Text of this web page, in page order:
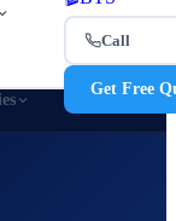
Call
Get Free